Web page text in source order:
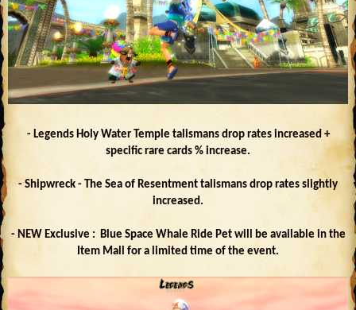
- Legends Holy Water Temple talismans drop rates increased +
specific rare cards % increase.
- Shipwreck - The Sea of Resentment talismans drop rates slightly
increased.
- NEW Exclusive : Blue Space Whale Ride Pet will be available in the
Item Mall for a limited time of the event.